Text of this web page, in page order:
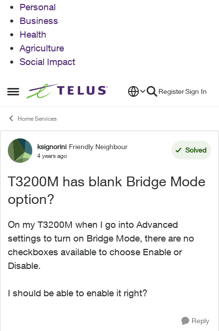
Personal
Business
Health
Agriculture
Social Impact
Open Side Menu
Skip to content RegisterSign In
Home Services
Forum Discussion
ksignorini Friendly Neighbour
4 years ago
Solved
T3200M has blank Bridge Mode
option?
On my T3200M when I go into Advanced
settings to turn on Bridge Mode, there are no
checkboxes available to choose Enable or
Disable.
I should be able to enable it right?
Reply